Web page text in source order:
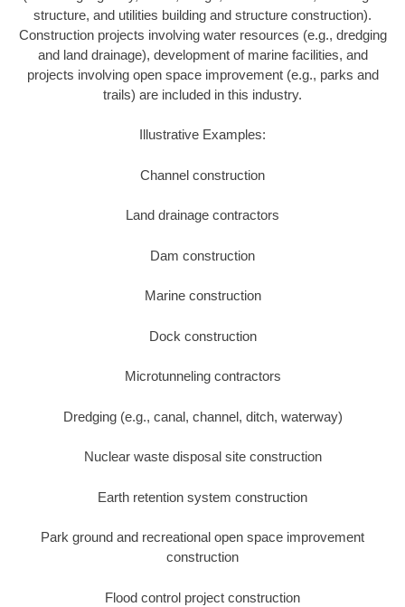
structure, and utilities building and structure construction).
Construction projects involving water resources (e.g., dredging
and land drainage), development of marine facilities, and
projects involving open space improvement (e.g., parks and
trails) are included in this industry.
Illustrative Examples:
Channel construction
Land drainage contractors
Dam construction
Marine construction
Dock construction
Microtunneling contractors
Dredging (e.g., canal, channel, ditch, waterway)
Nuclear waste disposal site construction
Earth retention system construction
Park ground and recreational open space improvement
construction
Flood control project construction